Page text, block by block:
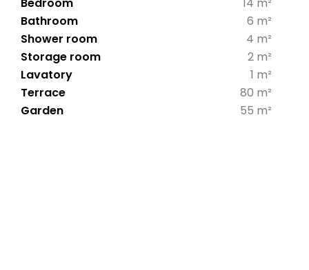
Bedroom
14 m²
Bathroom
6 m²
Shower room
4 m²
Storage room
2 m²
Lavatory
1 m²
Terrace
80 m²
Garden
55 m²